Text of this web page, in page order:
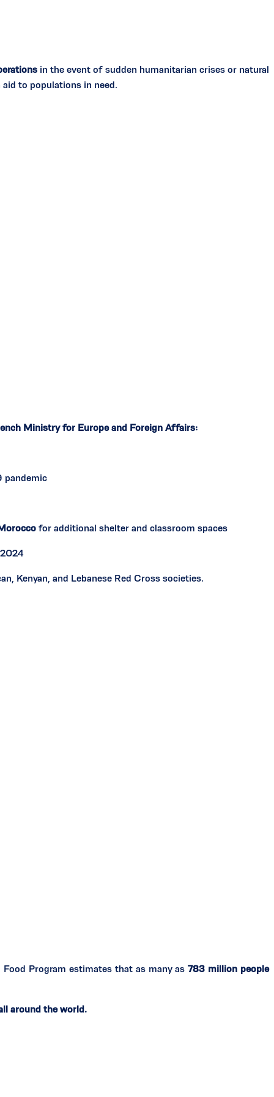
in the event of sudden humanitarian crises or natural
to populations in need.
Ministry for Europe and Foreign Affairs:
pandemic
for additional shelter and classroom spaces
Kenyan, and Lebanese Red Cross societies.
Program estimates that as many as783 million people
around the world.